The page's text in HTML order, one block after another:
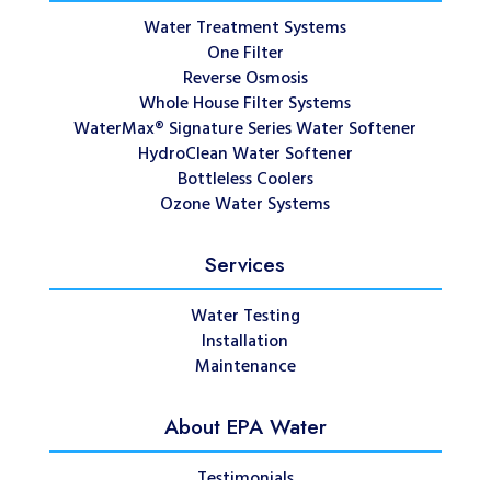
Water Treatment Systems
One Filter
Reverse Osmosis
Whole House Filter Systems
WaterMax® Signature Series Water Softener
HydroClean Water Softener
Bottleless Coolers
Ozone Water Systems
Services
Water Testing
Installation
Maintenance
About EPA Water